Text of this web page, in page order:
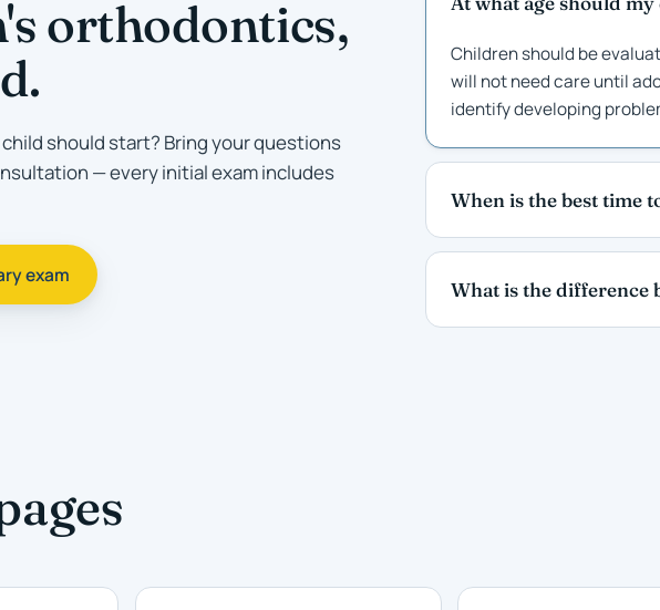
orthodontics,
should start? Bring your questions
— every initial exam includes
exam
Children should be
will not need care until
identify developing
When is the best time
What is the difference